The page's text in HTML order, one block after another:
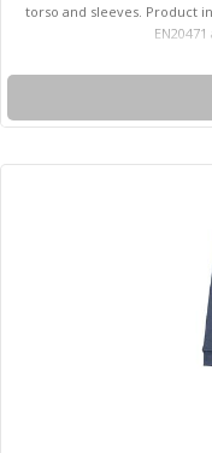
torso and sleeves. Product
EN20471